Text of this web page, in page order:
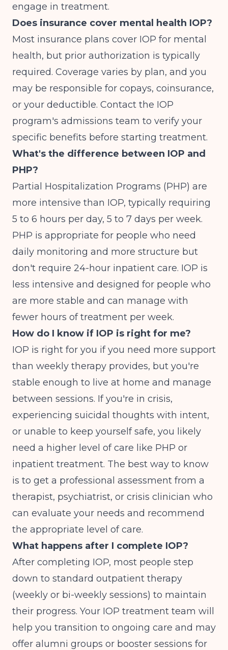
engage in treatment.
Does insurance cover mental health IOP?
Most insurance plans cover IOP for mental
health, but prior authorization is typically
required. Coverage varies by plan, and you
may be responsible for copays, coinsurance,
or your deductible. Contact the IOP
program's admissions team to verify your
specific benefits before starting treatment.
What's the difference between IOP and
PHP?
Partial Hospitalization Programs (PHP) are
more intensive than IOP, typically requiring
5 to 6 hours per day, 5 to 7 days per week.
PHP is appropriate for people who need
daily monitoring and more structure but
don't require 24-hour inpatient care. IOP is
less intensive and designed for people who
are more stable and can manage with
fewer hours of treatment per week.
How do I know if IOP is right for me?
IOP is right for you if you need more support
than weekly therapy provides, but you're
stable enough to live at home and manage
between sessions. If you're in crisis,
experiencing suicidal thoughts with intent,
or unable to keep yourself safe, you likely
need a higher level of care like PHP or
inpatient treatment. The best way to know
is to get a professional assessment from a
therapist, psychiatrist, or crisis clinician who
can evaluate your needs and recommend
the appropriate level of care.
What happens after I complete IOP?
After completing IOP, most people step
down to standard outpatient therapy
(weekly or bi-weekly sessions) to maintain
their progress. Your IOP treatment team will
help you transition to ongoing care and may
offer alumni groups or booster sessions for